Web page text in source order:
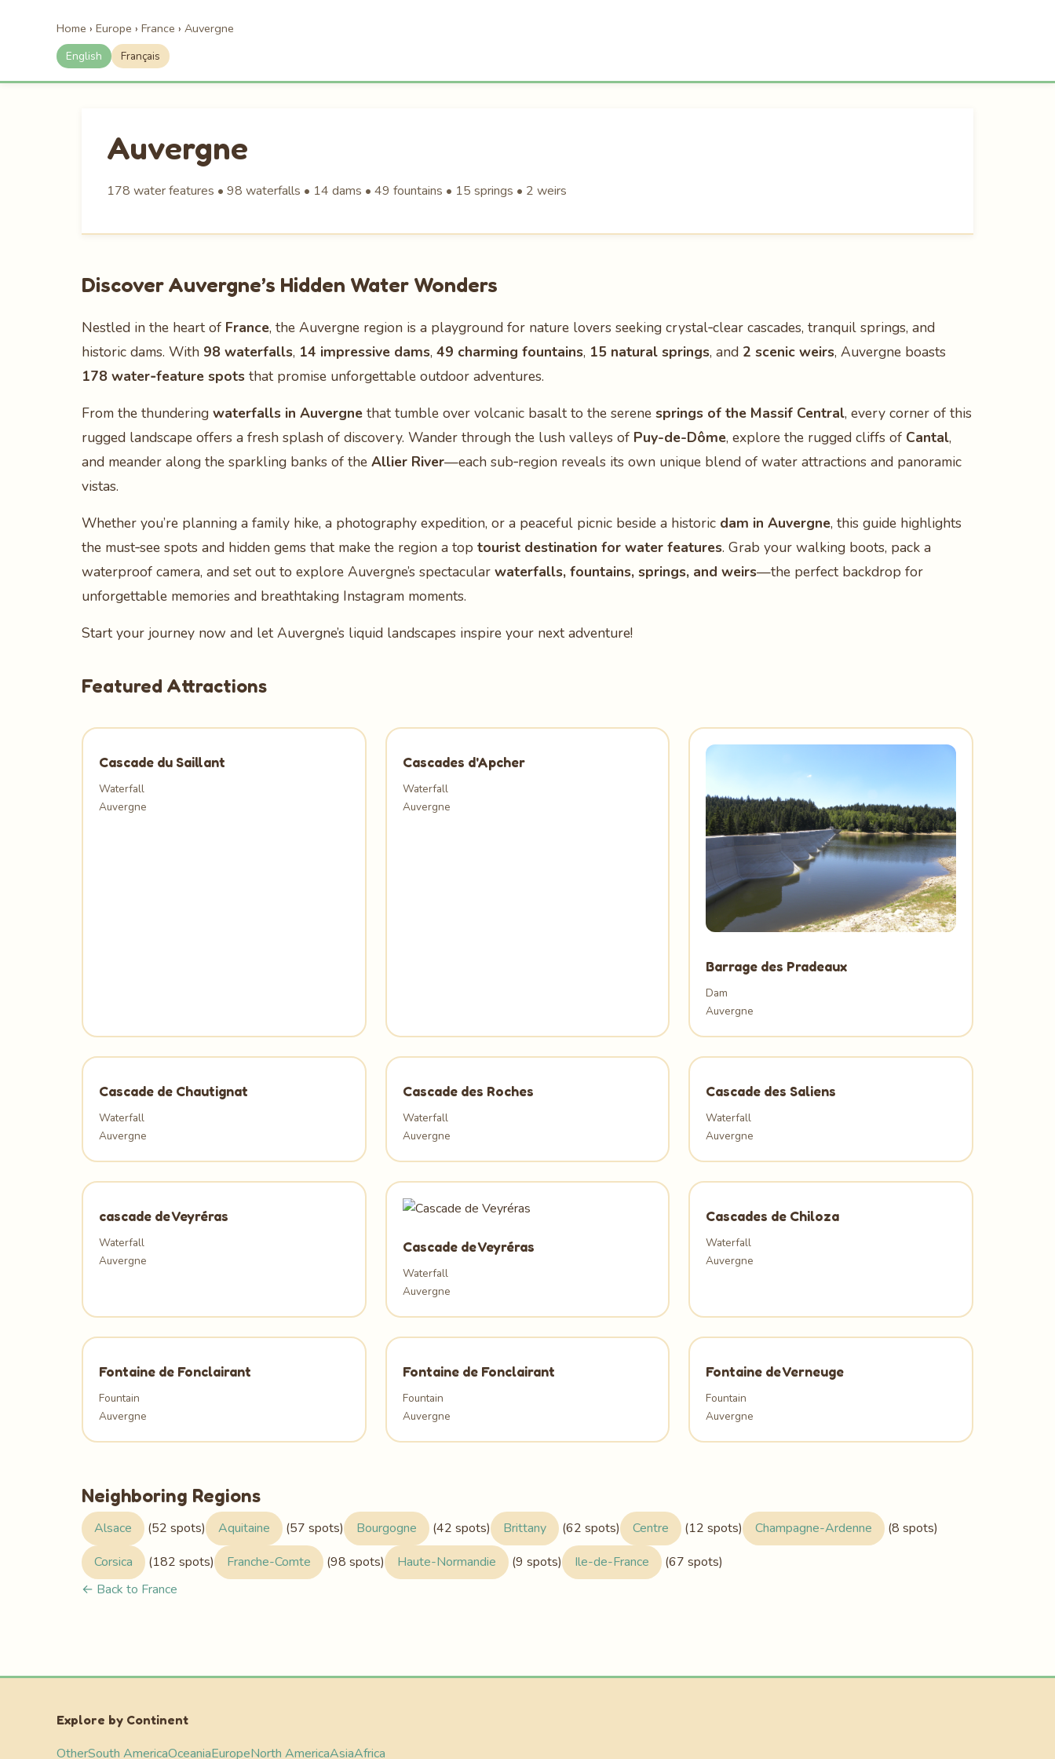
Home › Europe › France › Auvergne
English Français
Auvergne
178 water features • 98 waterfalls • 14 dams • 49 fountains • 15 springs • 2 weirs
Discover Auvergne’s Hidden Water Wonders
Nestled in the heart of France, the Auvergne region is a playground for nature lovers seeking crystal‑clear cascades, tranquil springs, and
historic dams. With 98 waterfalls, 14 impressive dams, 49 charming fountains, 15 natural springs, and 2 scenic weirs, Auvergne boasts
178 water‑feature spots that promise unforgettable outdoor adventures.
From the thundering waterfalls in Auvergne that tumble over volcanic basalt to the serene springs of the Massif Central, every corner of this
rugged landscape offers a fresh splash of discovery. Wander through the lush valleys of Puy-de-Dôme, explore the rugged cliffs of Cantal,
and meander along the sparkling banks of the Allier River—each sub‑region reveals its own unique blend of water attractions and panoramic
vistas.
Whether you’re planning a family hike, a photography expedition, or a peaceful picnic beside a historic dam in Auvergne, this guide highlights
the must‑see spots and hidden gems that make the region a top tourist destination for water features. Grab your walking boots, pack a
waterproof camera, and set out to explore Auvergne’s spectacular waterfalls, fountains, springs, and weirs—the perfect backdrop for
unforgettable memories and breathtaking Instagram moments.
Start your journey now and let Auvergne’s liquid landscapes inspire your next adventure!
Featured Attractions
Cascade du Saillant
Waterfall
Auvergne
Cascades d'Apcher
Waterfall
Auvergne
Barrage des Pradeaux
Dam
Auvergne
Cascade de Chautignat
Waterfall
Auvergne
Cascade des Roches
Waterfall
Auvergne
Cascade des Saliens
Waterfall
Auvergne
cascade de Veyréras
Waterfall
Auvergne
Cascade de Veyréras
Waterfall
Auvergne
Cascades de Chiloza
Waterfall
Auvergne
Fontaine de Fonclairant
Fountain
Auvergne
Fontaine de Fonclairant
Fountain
Auvergne
Fontaine de Verneuge
Fountain
Auvergne
Neighboring Regions
Alsace (52 spots) Aquitaine (57 spots) Bourgogne (42 spots) Brittany (62 spots) Centre (12 spots) Champagne-Ardenne
(8 spots)
Corsica
(182 spots) Franche-Comte (98 spots) Haute-Normandie (9 spots) Ile-de-France
(67 spots)
← Back to France
Explore by Continent
OtherSouth AmericaOceaniaEuropeNorth AmericaAsiaAfrica